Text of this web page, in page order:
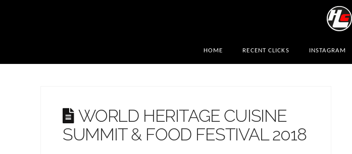
HOME RECENT CLICKS INSTAGRAM
WORLD HERITAGE CUISINE
SUMMIT & FOOD FESTIVAL 2018